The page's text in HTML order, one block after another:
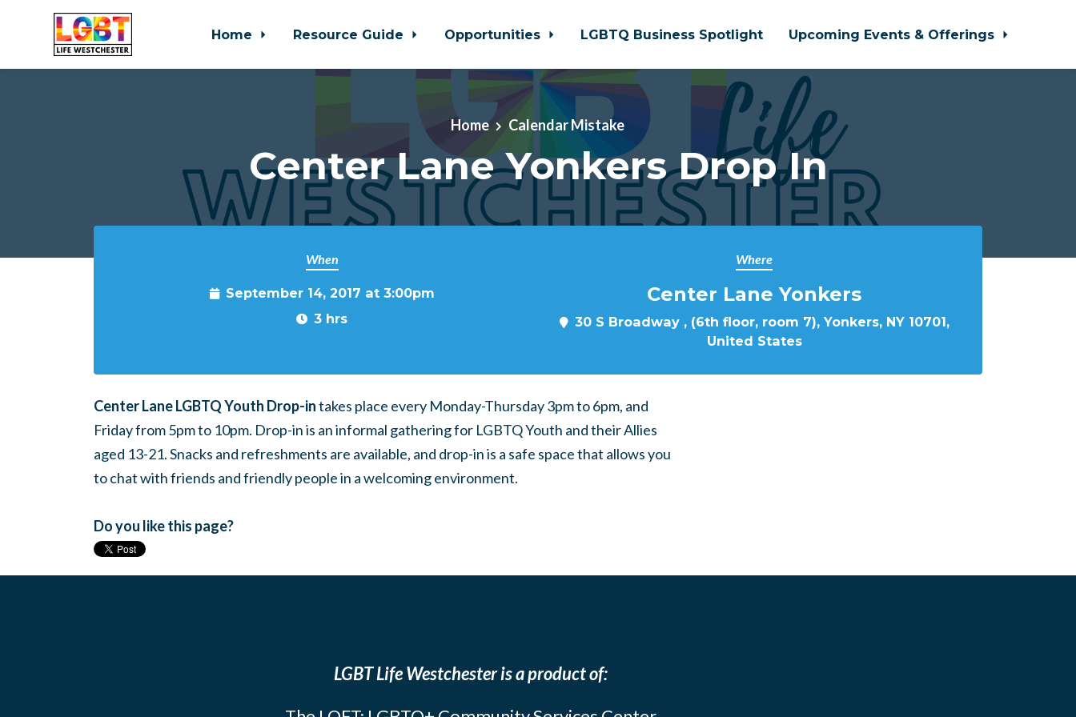
Home Resource Guide Opportunities LGBTQ Business Spotlight Upcoming Events & Offerings
Home Calendar Mistake
Center Lane Yonkers Drop In
When
September 14, 2017 at 3:00pm
3 hrs
Where
Center Lane Yonkers
30 S Broadway , (6th floor, room 7), Yonkers, NY 10701,
United States
Center Lane LGBTQ Youth Drop-intakes place every Monday-Thursday 3pm to 6pm, and
Friday from 5pm to 10pm. Drop-in is an informal gathering for LGBTQ Youth and their Allies
aged 13-21. Snacks and refreshments are available, and drop-in is a safe space that allows you
to chat with friends and friendly people in a welcoming environment.
Do you like this page?
LGBT Life Westchester is a product of: